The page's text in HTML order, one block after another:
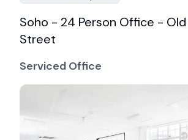
Soho - 24 Person Office -
Street
Serviced Office